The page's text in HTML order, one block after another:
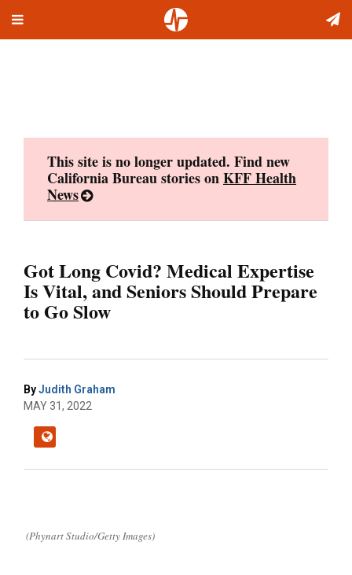
Toggle
This site is no longer updated. Find new
California Bureau stories onKFF Health
News
Got Long Covid? Medical Expertise
Is Vital, and Seniors Should Prepare
to Go Slow
ByJudith Graham
MAY 31, 2022
(Phynart Studio/Getty Images)